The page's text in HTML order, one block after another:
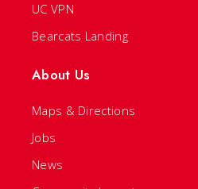
UC VPN
Bearcats Landing
About Us
Maps & Directions
Jobs
News